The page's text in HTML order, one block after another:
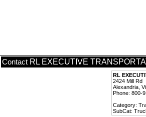
Contact RL EXECUTIVE
RL
2424 Mill Rd
Alexandria,
Phone: 800-
Category:
SubCat: